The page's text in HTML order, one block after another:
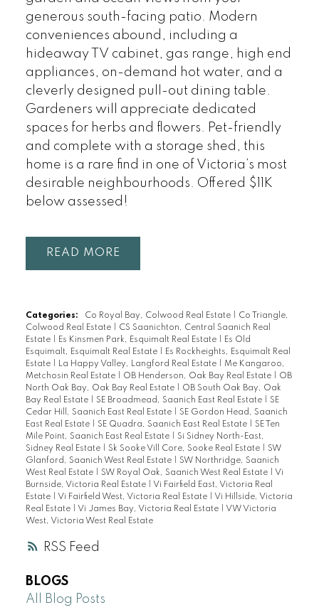
RSS
generous south-facing patio. Modern
conveniences abound, including a
hideaway TV cabinet, gas range, high end
appliances, on-demand hot water, and a
cleverly designed pull-out dining table.
Gardeners will appreciate dedicated
spaces for herbs and flowers. Pet-friendly
and complete with a storage shed, this
home is a rare find in one of Victoria’s most
desirable neighbourhoods. Offered $11K
below assessed!
READ
Categories: Co Royal Bay, Colwood Real Estate
Co Triangle,
Colwood Real Estate
CS Saanichton, Central Saanich Real
Estate
Es Kinsmen Park, Esquimalt Real Estate
Es Old
Esquimalt, Esquimalt Real Estate
Es Rockheights, Esquimalt Real
Estate
La Happy Valley, Langford Real Estate
Me Kangaroo,
Metchosin Real Estate
OB Henderson, Oak Bay Real Estate
OB
North Oak Bay, Oak Bay Real Estate
OB South Oak Bay, Oak
Bay Real Estate
SE Broadmead, Saanich East Real Estate
SE
Cedar Hill, Saanich East Real Estate
SE Gordon Head, Saanich
East Real Estate
SE Quadra, Saanich East Real Estate
SE Ten
Mile Point, Saanich East Real Estate
Si Sidney North-East,
Sidney Real Estate
Sk Sooke Vill Core, Sooke Real Estate
SW
Glanford, Saanich West Real Estate
SW Northridge, Saanich
West Real Estate
SW Royal Oak, Saanich West Real Estate
Vi
Burnside, Victoria Real Estate
Vi Fairfield East, Victoria Real
Estate
Vi Fairfield West, Victoria Real Estate
Vi Hillside, Victoria
Real Estate
Vi James Bay, Victoria Real Estate
VW Victoria
West, Victoria West Real Estate
BLOGS
All Blog Posts